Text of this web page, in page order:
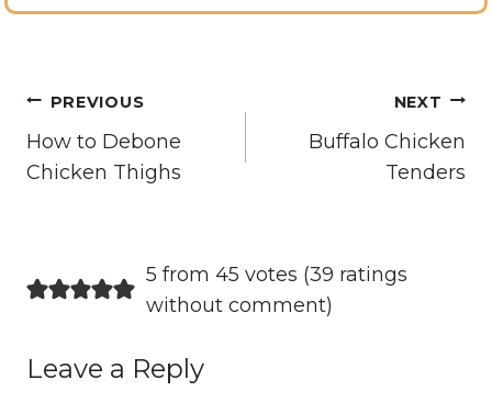
Post
navigation
PREVIOUS
How to Debone
Chicken Thighs
NEXT
Buffalo Chicken
Tenders
5 from 45 votes (39 ratings
without comment)
Leave a Reply